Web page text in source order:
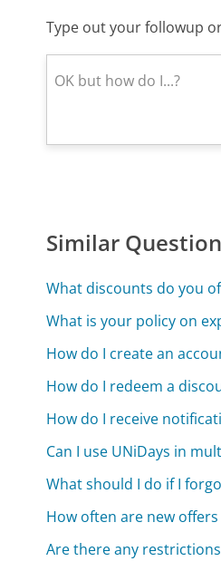
Type out your followup
Similar
What discounts do you
What is your policy on
How do I create an
How do I redeem a
How do I receive
Can I use UNiDays in
What should I do if I
How often are new
Are there any